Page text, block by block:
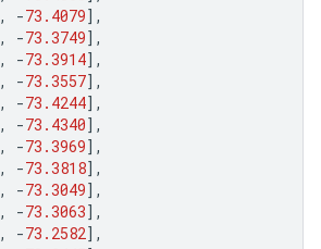
, -73.4079],
, -73.3749],
, -73.3914],
, -73.3557],
, -73.4244],
, -73.4340],
, -73.3969],
, -73.3818],
, -73.3049],
, -73.3063],
, -73.2582],